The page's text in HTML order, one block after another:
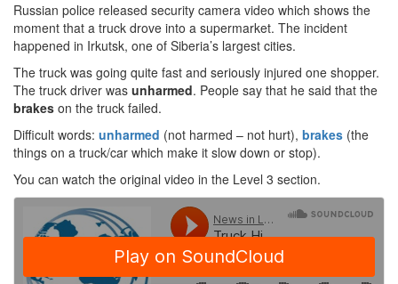
Russian police released security camera video which shows the
moment that a truck drove into a supermarket. The incident
happened in Irkutsk, one of Siberia’s largest cities.
The truck was going quite fast and seriously injured one shopper.
The truck driver was unharmed. People say that he said that the
brakes on the truck failed.
Difficult words: unharmed (not harmed – not hurt), brakes (the
things on a truck/car which make it slow down or stop).
You can watch the original video in the Level 3 section.